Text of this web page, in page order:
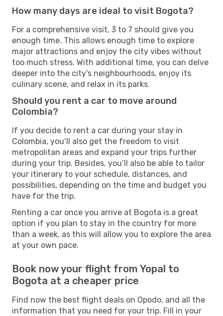
How many days are ideal to visit Bogota?
For a comprehensive visit, 3 to 7 should give you
enough time. This allows enough time to explore
major attractions and enjoy the city vibes without
too much stress. With additional time, you can delve
deeper into the city's neighbourhoods, enjoy its
culinary scene, and relax in its parks.
Should you rent a car to move around
Colombia?
If you decide to rent a car during your stay in
Colombia, you’ll also get the freedom to visit
metropolitan areas and expand your trips further
during your trip. Besides, you’ll also be able to tailor
your itinerary to your schedule, distances, and
possibilities, depending on the time and budget you
have for the trip.
Renting a car once you arrive at Bogota is a great
option if you plan to stay in the country for more
than a week, as this will allow you to explore the area
at your own pace.
Book now your flight from Yopal to
Bogota at a cheaper price
Find now the best flight deals on Opodo, and all the
information that you need for your trip. Fill in your